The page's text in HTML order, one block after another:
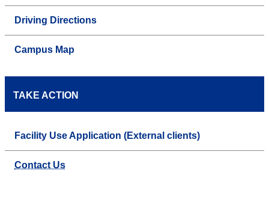
Driving Directions
Campus Map
TAKE ACTION
Facility Use Application (External clients)
Contact Us